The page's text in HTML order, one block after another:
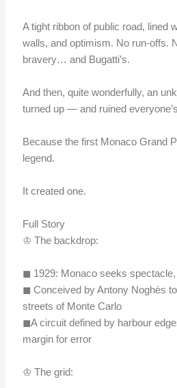
A tight ribbon of public road, lined
walls, and optimism. No run-offs.
bravery… and Bugatti’s.
And then, quite wonderfully, an
turned up — and ruined
Because the first Monaco Grand
legend.
It created one.
Full Story
♔ The backdrop:
◼︎ 1929: Monaco seeks
◼︎ Conceived by Antony Noghès
streets of Monte Carlo
◼︎A circuit defined by harbour
margin for error
♔ The grid: